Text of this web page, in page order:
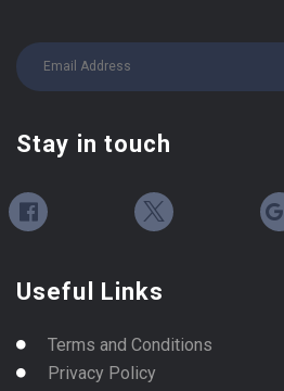
Stay in touch
Useful Links
Terms and Conditions
Privacy Policy